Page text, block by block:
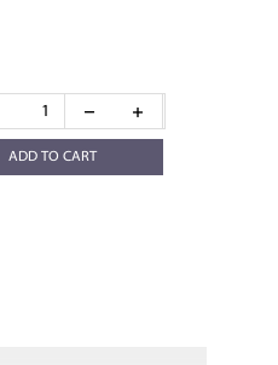
ADD TO CART